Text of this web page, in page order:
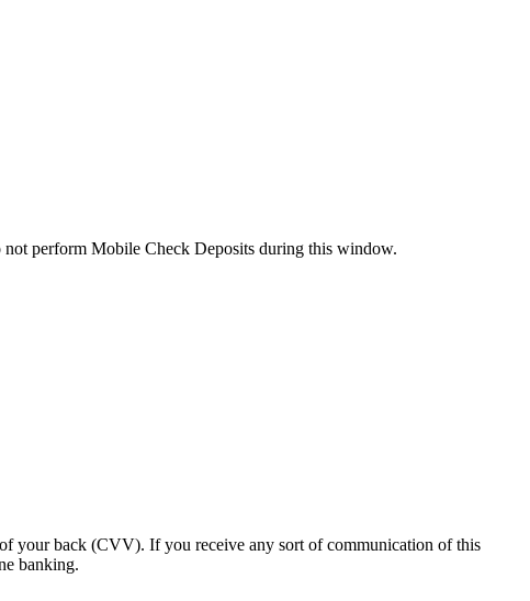
perform Mobile Check Deposits during this window.
your back (CVV). If you receive any sort of communication of this
banking.